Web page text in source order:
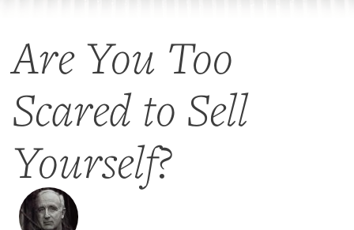
Are You Too
Scared to Sell
Yourself?